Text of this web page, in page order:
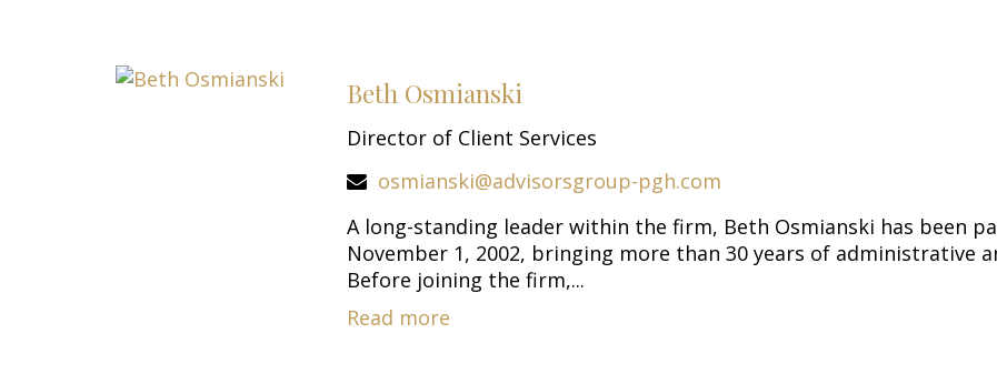
Beth Osmianski
Director of Client Services
osmianski@advisorsgroup-pgh.com
A long-standing leader within the firm, Beth Osmianski has been
November 1, 2002, bringing more than 30 years of administrative
Before joining the firm,...
Read more